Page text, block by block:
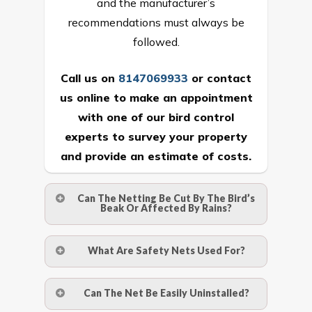
recommendations must always be
followed.
Call us on 8147069933 or contact
us online to make an appointment
with one of our bird control
experts to survey your property
and provide an estimate of costs.
Can The Netting Be Cut By The Bird’s
Beak Or Affected By Rains?
withstand a maximum weight of 15
kgs. (upto 15 mm). It is water proof and
What Are Safety Nets Used For?
Can The Net Be Easily Uninstalled?